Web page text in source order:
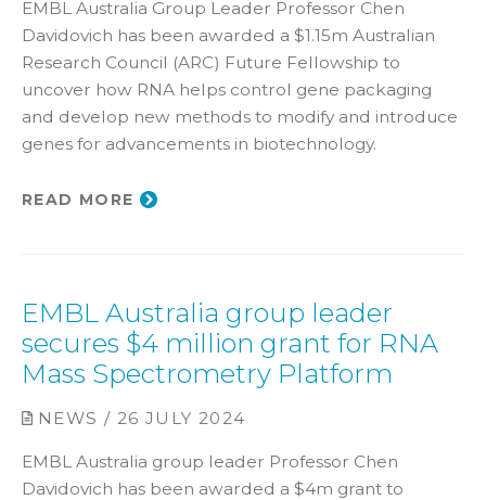
EMBL Australia Group Leader Professor Chen
Davidovich has been awarded a $1.15m Australian
Research Council (ARC) Future Fellowship to
uncover how RNA helps control gene packaging
and develop new methods to modify and introduce
genes for advancements in biotechnology.
READ MORE
EMBL Australia group leader
secures $4 million grant for RNA
Mass Spectrometry Platform
NEWS / 26 JULY 2024
EMBL Australia group leader Professor Chen
Davidovich has been awarded a $4m grant to